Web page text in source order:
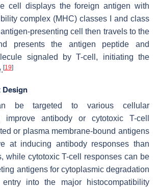
cell displays the foreign antigen with
complex (MHC) classes I and class
antigen-presenting cell then travels to the
presents the antigen peptide and
signaled by T-cell, initiating the
[19]
Design
be targeted to various cellular
improve antibody or cytotoxic T-cell
or plasma membrane-bound antigens
at inducing antibody responses than
while cytotoxic T-cell responses can be
antigens for cytoplasmic degradation
into the major histocompatibility